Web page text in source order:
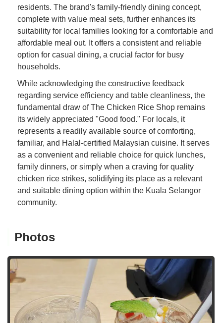
residents. The brand's family-friendly dining concept,
complete with value meal sets, further enhances its
suitability for local families looking for a comfortable and
affordable meal out. It offers a consistent and reliable
option for casual dining, a crucial factor for busy
households.
While acknowledging the constructive feedback
regarding service efficiency and table cleanliness, the
fundamental draw of The Chicken Rice Shop remains
its widely appreciated "Good food." For locals, it
represents a readily available source of comforting,
familiar, and Halal-certified Malaysian cuisine. It serves
as a convenient and reliable choice for quick lunches,
family dinners, or simply when a craving for quality
chicken rice strikes, solidifying its place as a relevant
and suitable dining option within the Kuala Selangor
community.
Photos